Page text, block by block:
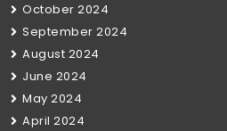
October 2024
September 2024
August 2024
June 2024
May 2024
April 2024